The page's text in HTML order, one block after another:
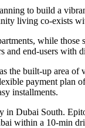
to build a
living co-exists
while
and end-users with
the built-up area
payment plan
installments.
Dubai South.
within a 10-min